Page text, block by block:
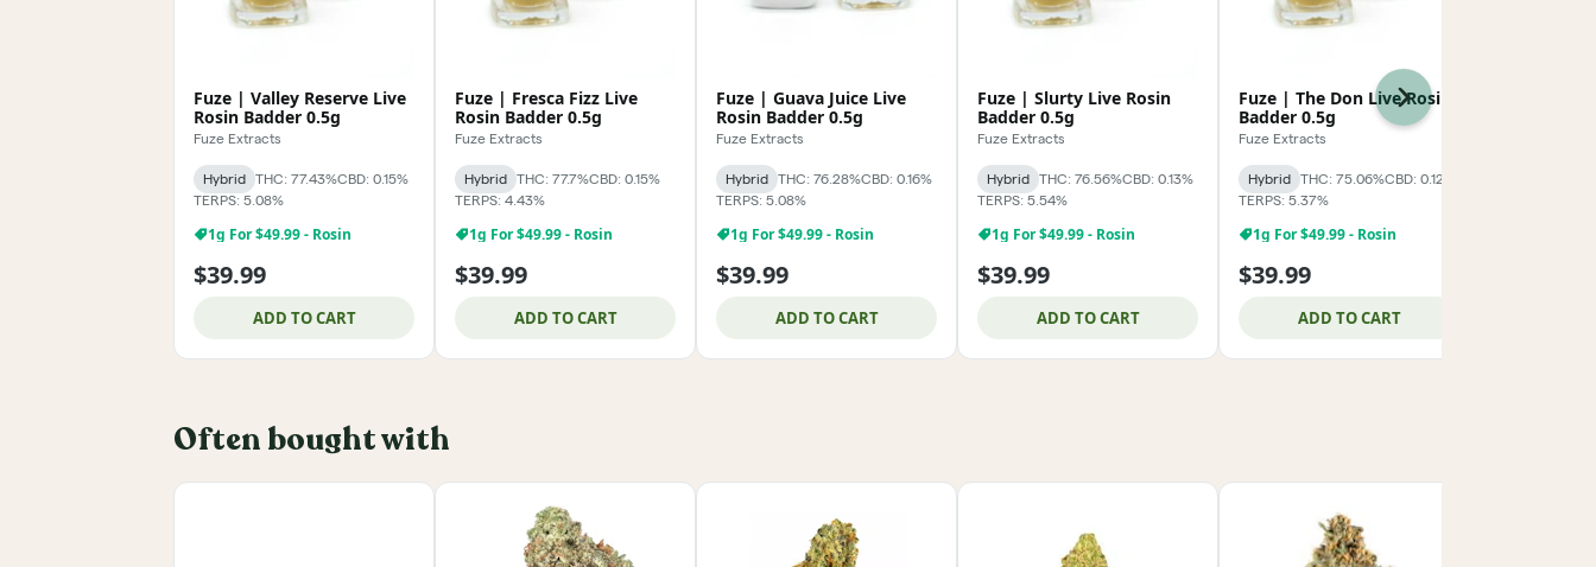
Fuze | Valley Reserve Live
Rosin Badder 0.5g
Fuze Extracts
Hybrid THC: 77.43%CBD: 0.15%
TERPS: 5.08%
1g For $49.99 - Rosin
$39.99
ADD TO CART
Fuze | Fresca Fizz Live
Rosin Badder 0.5g
Fuze Extracts
Hybrid THC: 77.7%CBD: 0.15%
TERPS: 4.43%
1g For $49.99 - Rosin
$39.99
ADD TO CART
Fuze | Guava Juice Live
Rosin Badder 0.5g
Fuze Extracts
Hybrid THC: 76.28%CBD: 0.16%
TERPS: 5.08%
1g For $49.99 - Rosin
$39.99
ADD TO CART
Fuze | Slurty Live Rosin
Badder 0.5g
Fuze Extracts
Hybrid THC: 76.56%CBD: 0.13%
TERPS: 5.54%
1g For $49.99 - Rosin
$39.99
ADD TO CART
Fuze | The Don Live Rosin
Badder 0.5g
Fuze Extracts
Hybrid THC: 75.06%CBD: 0.12%
TERPS: 5.37%
1g For $49.99 - Rosin
$39.99
ADD TO CART
Next
Often bought with